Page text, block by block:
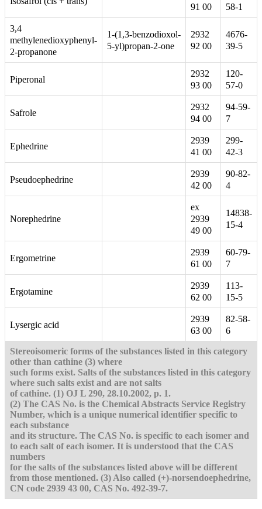
91 00 58-1
3,4
methylenedioxyphenyl-
2-propanone
1-(1,3-benzodioxol-
5-yl)propan-2-one
2932
92 00
4676-
39-5
Piperonal
2932
93 00
120-
57-0
Safrole
2932
94 00
94-59-
7
Ephedrine
2939
41 00
299-
42-3
Pseudoephedrine
2939
42 00
90-82-
4
Norephedrine
ex
2939
49 00
14838-
15-4
Ergometrine
2939
61 00
60-79-
7
Ergotamine
2939
62 00
113-
15-5
Lysergic acid
2939
63 00
82-58-
6
Stereoisomeric forms of the substances listed in this category
other than cathine (3) where
such forms exist. Salts of the substances listed in this category
where such salts exist and are not salts
of cathine. (1) OJ L 290, 28.10.2002, p. 1.
(2) The CAS No. is the Chemical Abstracts Service Registry
Number, which is a unique numerical identifier specific to
each substance
and its structure. The CAS No. is specific to each isomer and
to each salt of each isomer. It is understood that the CAS
numbers
for the salts of the substances listed above will be different
from those mentioned. (3) Also called (+)-norsendoephedrine,
CN code 2939 43 00, CAS No. 492-39-7.